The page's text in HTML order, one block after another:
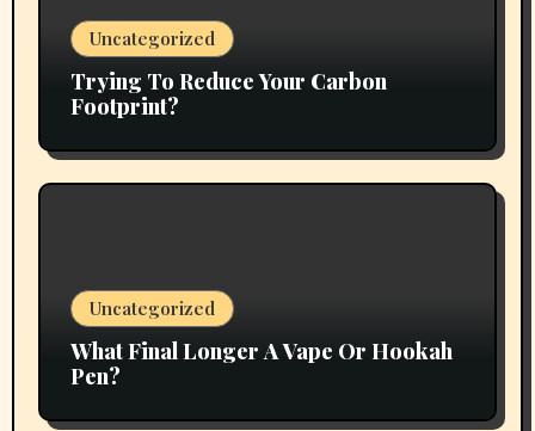
Uncategorized
Trying To Reduce Your Carbon
Footprint?
Uncategorized
What Final Longer A Vape Or Hookah
Pen?